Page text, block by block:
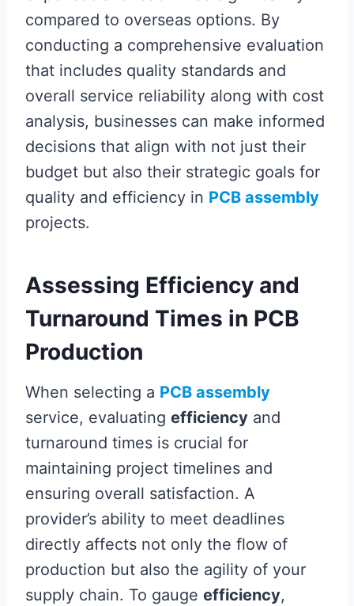
compared to overseas options. By
conducting a comprehensive evaluation
that includes quality standards and
overall service reliability along with cost
analysis, businesses can make informed
decisions that align with not just their
budget but also their strategic goals for
quality and efficiency in PCB assembly
projects.
Assessing Efficiency and
Turnaround Times in PCB
Production
When selecting a PCB assembly
service, evaluating efficiency and
turnaround times is crucial for
maintaining project timelines and
ensuring overall satisfaction. A
provider’s ability to meet deadlines
directly affects not only the flow of
production but also the agility of your
supply chain. To gauge efficiency,